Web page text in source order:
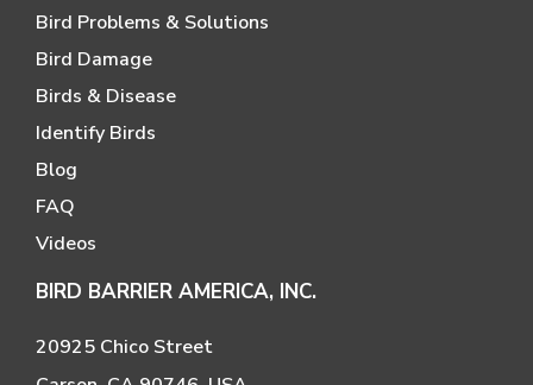
Bird Problems & Solutions
Bird Damage
Birds & Disease
Identify Birds
Blog
FAQ
Videos
BIRD BARRIER AMERICA, INC.
20925 Chico Street